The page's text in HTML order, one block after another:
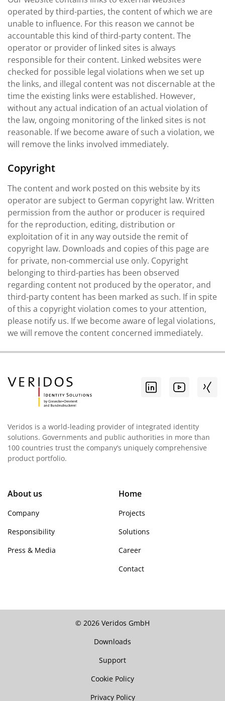
operated by third-parties, the content of which we are
unable to influence. For this reason we cannot be
accountable this kind of third-party content. The
operator or provider of linked sites is always
responsible for their content. Linked websites were
checked for possible legal violations when we set up
the links, and illegal content was not discernable at the
time the existing links were established. However,
without any actual indication of an actual violation of
the law, ongoing monitoring of the linked sites is not
reasonable. If we become aware of such a violation, we
will remove the links involved immediately.
Copyright
The content and work posted on this website by its
operator are subject to German copyright law. Written
permission from the author or producer is required
for the reproduction, editing, distribution or
exploitation of it in any way outside the remit of
copyright law. Downloads and copies of this page are
for private, non-commercial use only. Copyright
belonging to third-parties has been observed
regarding content not produced by the operator, and
third-party content has been marked as such. If in spite
of this a copyright violation comes to your attention,
please notify us. If we become aware of legal violations,
we will remove the content concerned immediately.
Veridos is a world-leading provider of integrated identity
solutions. Governments and public authorities in more than
100 countries trust the company’s uniquely comprehensive
product portfolio.
About us
Company
Responsibility
Press & Media
Home
Projects
Solutions
Career
Contact
© 2026 Veridos GmbH
Downloads
Support
Cookie Policy
Privacy Policy